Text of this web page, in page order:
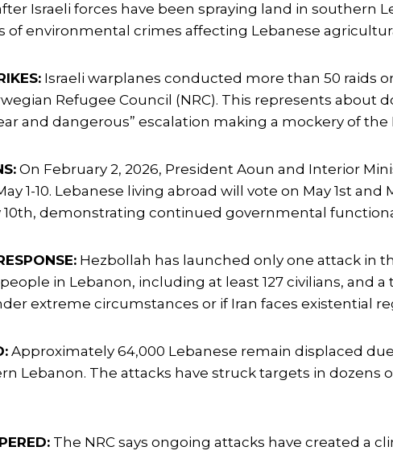
Israeli forces have been spraying land in southern
of environmental crimes affecting Lebanese
Israeli warplanes conducted more than 50 raids
Refugee Council (NRC). This represents
and dangerous” escalation making a mockery of
On February 2, 2026, President Aoun and Interior
1-10. Lebanese living abroad will vote on May 1st
10th, demonstrating continued governmental
Hezbollah has launched only one attack in
in Lebanon, including at least 127 civilians, and
extreme circumstances or if Iran faces existential
Approximately 64,000 Lebanese remain displaced
Lebanon. The attacks have struck targets in dozens
The NRC says ongoing attacks have created a